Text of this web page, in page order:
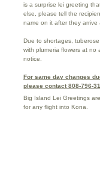
is a surprise lei greeting
else, please tell the
name on it after they
Due to shortages,
with plumeria flowers at no
notice.
For same day changes
please contact 808-796-
Big Island Lei Greetings
for any flight into Kona.